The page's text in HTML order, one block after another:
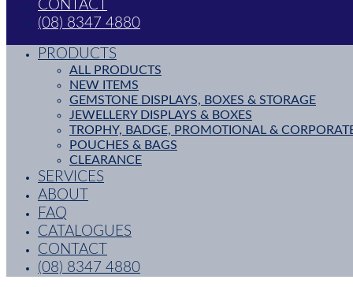
CONTACT
(08) 8347 4880
PRODUCTS
ALL PRODUCTS
NEW ITEMS
GEMSTONE DISPLAYS, BOXES & STORAGE
JEWELLERY DISPLAYS & BOXES
TROPHY, BADGE, PROMOTIONAL &
POUCHES & BAGS
CLEARANCE
SERVICES
ABOUT
FAQ
CATALOGUES
CONTACT
(08) 8347 4880